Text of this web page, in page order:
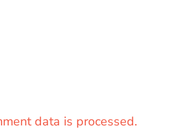
data is processed.